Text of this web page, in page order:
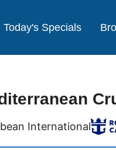
Today's Specials
International